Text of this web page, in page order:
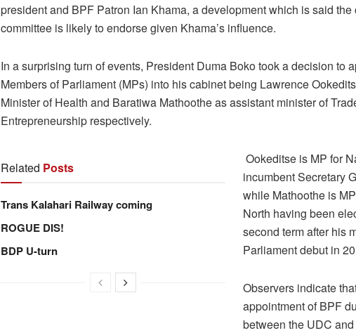
president and BPF Patron Ian Khama, a development which is said the
committee is likely to endorse given Khama’s influence.
In a surprising turn of events, President Duma Boko took a decision to
Members of Parliament (MPs) into his cabinet being Lawrence
Minister of Health and Baratiwa Mathoothe as assistant minister of
Entrepreneurship respectively.
Related Posts
Trans Kalahari Railway coming
ROGUE DIS!
BDP U-turn
Ookeditse is MP for
incumbent Secretary
while Mathoothe is
North having been
second term after his
Parliament debut in
Observers indicate
appointment of BPF
between the UDC